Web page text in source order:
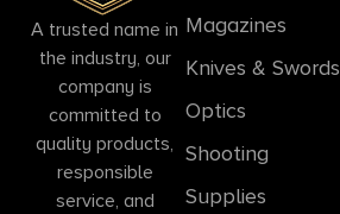
A trusted name in
the industry, our
company is
committed to
quality products,
responsible
service, and
Magazines
Knives & Swords
Optics
Shooting
Supplies